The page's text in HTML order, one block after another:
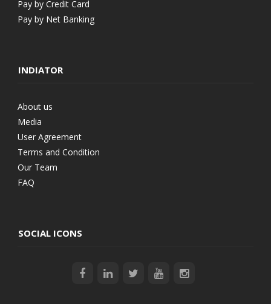
Pay by Credit Card
Pay by Net Banking
INDIATOR
About us
Media
User Agreement
Terms and Condition
Our Team
FAQ
SOCIAL ICONS